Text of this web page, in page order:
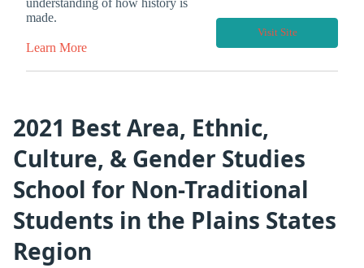
made.
Learn More
Visit Site
2021 Best Area, Ethnic,
Culture, & Gender Studies
School for Non-Traditional
Students in the Plains States
Region